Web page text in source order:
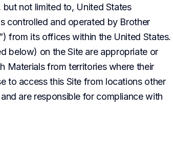
not limited to, United States
controlled and operated by Brother
from its offices within the United States.
below) on the Site are appropriate or
Materials from territories where their
to access this Site from locations other
are responsible for compliance with